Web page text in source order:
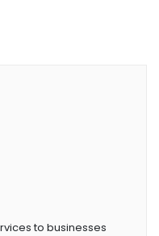
to businesses